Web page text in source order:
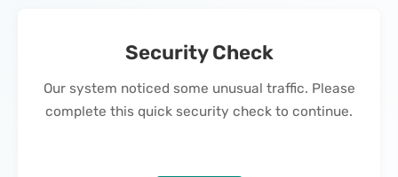
Security Check
Our system noticed some unusual traffic. Please
complete this quick security check to continue.